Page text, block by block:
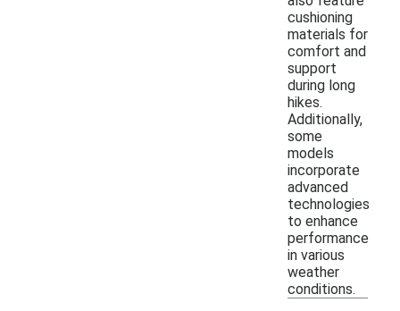
cushioning
materials for
comfort and
support
during long
hikes.
Additionally,
some
models
incorporate
advanced
technologies
to enhance
performance
in various
weather
conditions.